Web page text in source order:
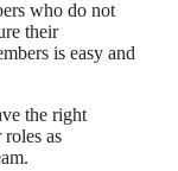
who do not
their
is easy and
the right
as